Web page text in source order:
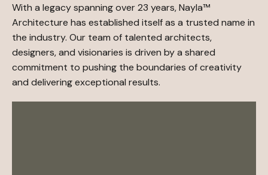
With a legacy spanning over 23 years, Nayla™
Architecture has established itself as a trusted name in
the industry. Our team of talented architects,
designers, and visionaries is driven by a shared
commitment to pushing the boundaries of creativity
and delivering exceptional results.